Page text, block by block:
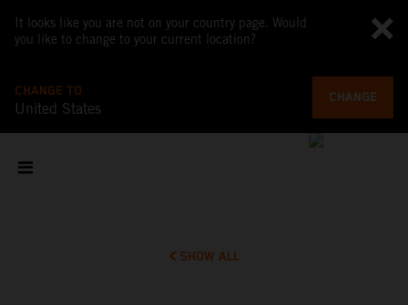
It looks like you are not on your country page. Would
you like to change to your current location?
CHANGE TO
United States
CHANGE
SHOW ALL